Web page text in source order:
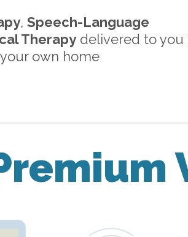
, Speech-Language
Therapydelivered to you
own home